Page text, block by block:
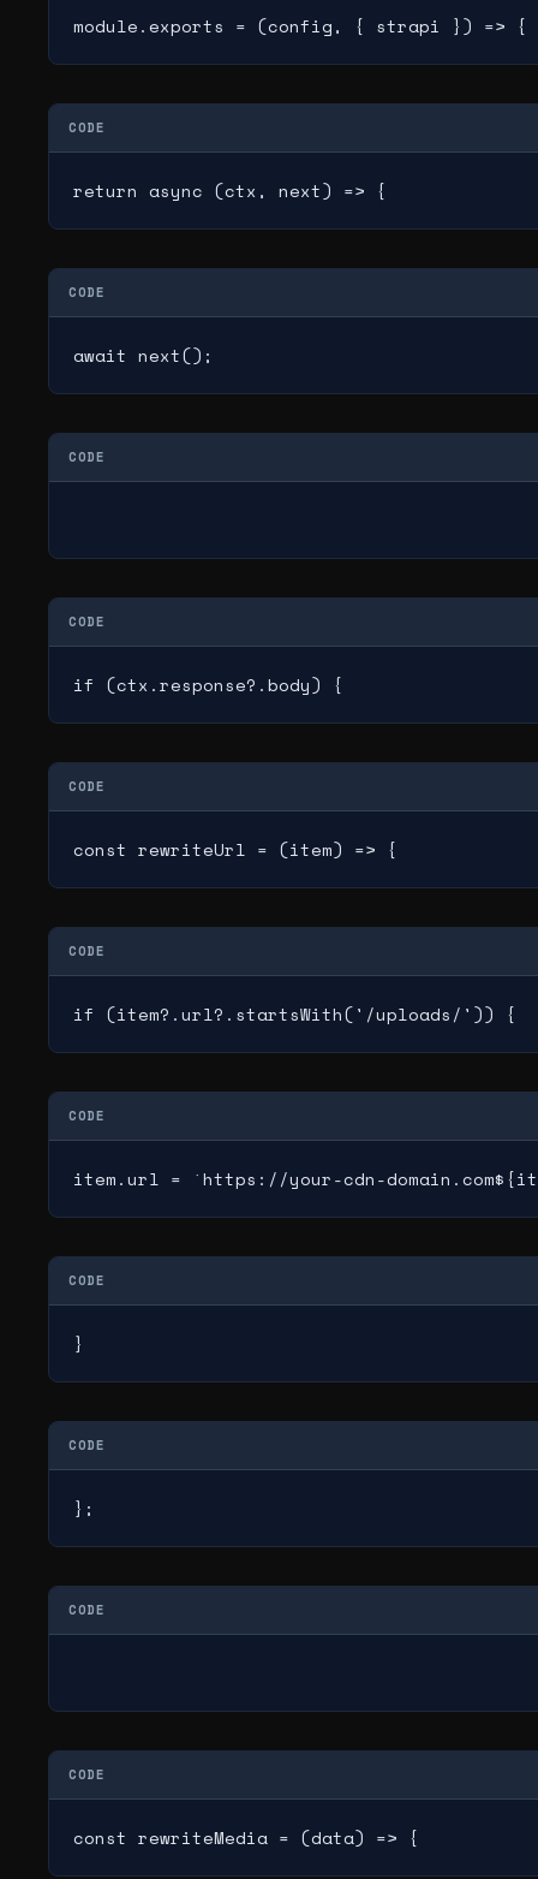
module.exports = (config, { strapi }) => {
CODE
return async (ctx, next) => {
CODE
await next();
CODE
CODE
if (ctx.response?.body) {
CODE
const rewriteUrl = (item) => {
CODE
if (item?.url?.startsWith('/uploads/')) {
CODE
item.url = `https://your-cdn-
CODE
}
CODE
};
CODE
CODE
const rewriteMedia = (data) => {